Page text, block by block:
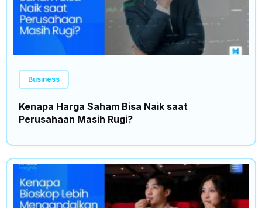
Business
Kenapa Harga Saham Bisa Naik saat
Perusahaan Masih Rugi?